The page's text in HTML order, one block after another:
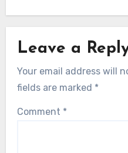
Leave a
Your email address will
fields are marked *
Comment *